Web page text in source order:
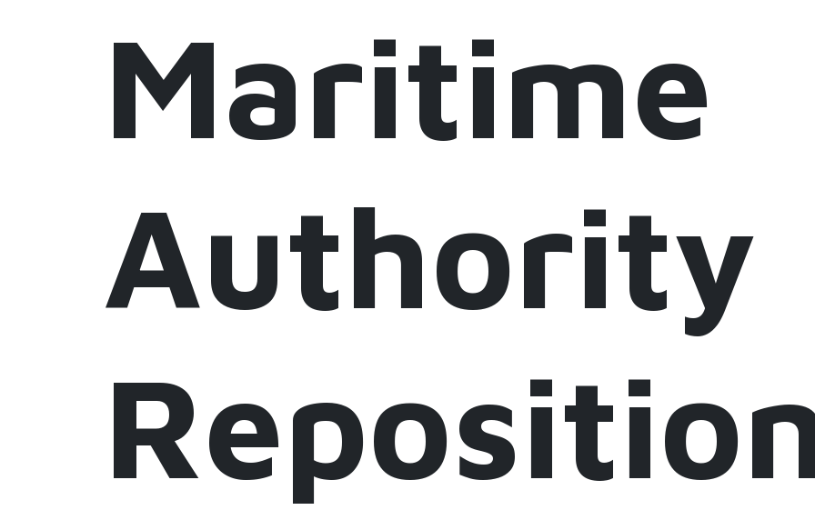
Maritime
Authority